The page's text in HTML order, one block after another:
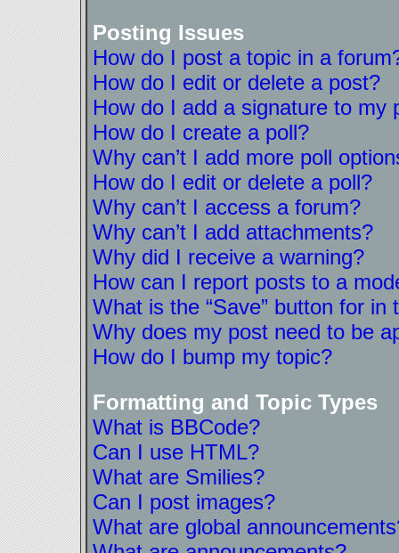
Posting Issues
How do I post a topic in a
How do I edit or delete a post?
How do I add a signature to my
How do I create a poll?
Why can’t I add more poll
How do I edit or delete a poll?
Why can’t I access a forum?
Why can’t I add attachments?
Why did I receive a warning?
How can I report posts to a
What is the “Save” button for in
Why does my post need to be
How do I bump my topic?
Formatting and Topic Types
What is BBCode?
Can I use HTML?
What are Smilies?
Can I post images?
What are global